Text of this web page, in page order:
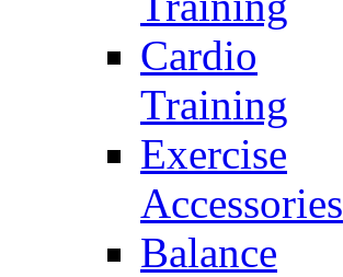
Cardio
Training
Exercise
Accessories
Balance